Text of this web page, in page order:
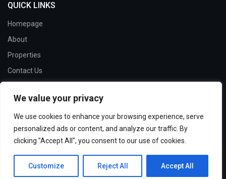
We value your privacy
We use cookies to enhance your browsing experience, serve
personalized ads or content, and analyze our traffic. By
clicking "Accept All", you consent to our use of cookies.
Customize Reject All Accept All
QUICK LINKS
Homepage
About
Properties
Contact Us
SOCIAL LINKS:
Copyright 2024 Kingfisher House and Land. | All Rights
Reserved.
Terms and ConditionsPrivacy Policy